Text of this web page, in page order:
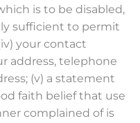
is to be disabled,
sufficient to permit
your contact
address, telephone
(v) a statement
faith belief that use
complained of is